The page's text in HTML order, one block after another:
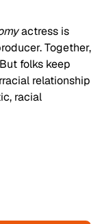
actress is
Together,
folks keep
relationship
racial